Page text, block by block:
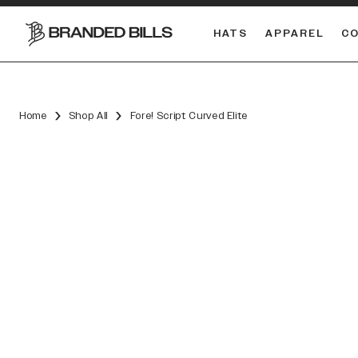
HATS APPAREL
Home Shop All Fore! Script Curved Elite